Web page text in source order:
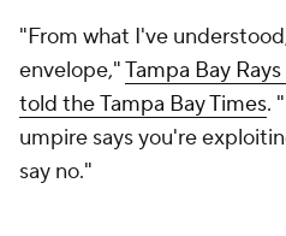
"From what I've
envelope,"Tampa Bay
told theTampa Bay Times.
umpire says you're
say no."